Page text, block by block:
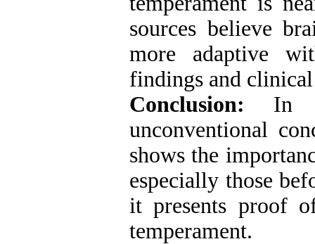
sources believe
more adaptive
findings and clinical
Conclusion: In
unconventional
shows the
especially those
it presents proof
temperament.